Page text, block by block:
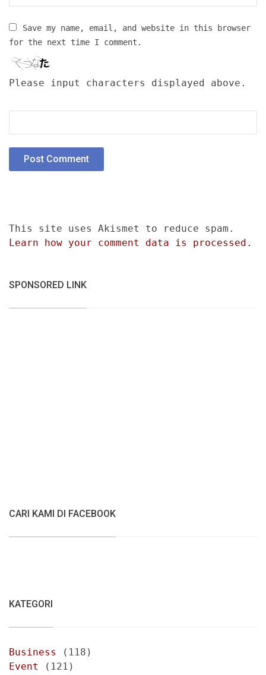
Save my name, email, and website in this browser
for the next time I comment.
Please input characters displayed above.
This site uses Akismet to reduce spam.
Learn how your comment data is processed.
SPONSORED LINK
CARI KAMI DI FACEBOOK
KATEGORI
Business
(118)
Event
(121)